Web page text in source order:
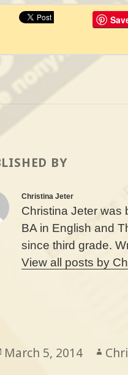
BY
Christina Jeter
Christina Jeter was
BA in English and
since third grade.
View all posts by
Posted
March 5, 2014